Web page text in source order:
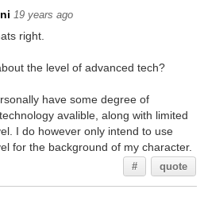
19 years ago
right.
the level of advanced tech?
have some degree of
avalible, along with limited
I do however only intend to use
for the background of my character.
# quote